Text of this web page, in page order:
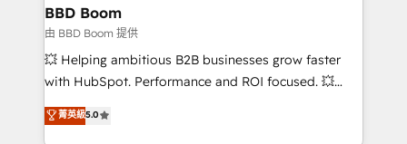
Custom APIs and third-party integrations 📈 End-to-
End Revenue Acceleration • Lifecycle marketing and
pipeline growth programs • Sales enablement tools
and CRM optimization • Retention strategies with
Execution • 750+ onboardings and 2,000+
implementations • Deep expertise across marketing,
BBD Boom
由 BBD Boom 提供
💥 Helping ambitious B2B businesses grow faster
with HubSpot. Performance and ROI focused. 💥
BBD Boom is the HubSpot partner that can help you
to HubSpot Better. We work with your teams to
菁英級5.0